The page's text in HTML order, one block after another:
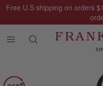
Free U.S shipping on orders